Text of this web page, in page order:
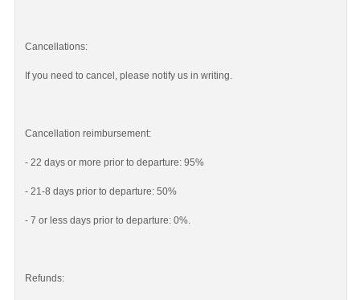
Cancellations:
If you need to cancel, please notify us in writing.
Cancellation reimbursement:
- 22 days or more prior to departure: 95%
- 21-8 days prior to departure: 50%
- 7 or less days prior to departure: 0%.
Refunds: